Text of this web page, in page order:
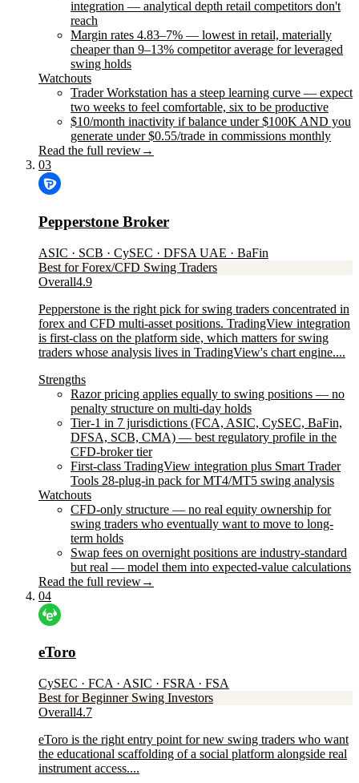
integration — analytical depth retail competitors don't
reach
Margin rates 4.83–7% — lowest in retail, materially
cheaper than 9–13% competitor average for leveraged
swing holds
Watchouts
Trader Workstation has a steep learning curve — expect
two weeks to feel comfortable, six to be productive
$10/month inactivity if balance under $100K AND you
generate under $0.55/trade in commissions monthly
Read the full review→
03
Pepperstone Broker
ASIC · SCB · CySEC · DFSA UAE · BaFin
Best for Forex/CFD Swing Traders
Overall4.9
Pepperstone is the right pick for swing traders concentrated in
forex and CFD multi-asset positions. TradingView integration
is first-class on the platform side, which matters for swing
traders whose analysis lives in TradingView's chart engine....
Strengths
Razor pricing applies equally to swing positions — no
penalty structure on multi-day holds
Tier-1 in 7 jurisdictions (FCA, ASIC, CySEC, BaFin,
DFSA, SCB, CMA) — best regulatory profile in the
CFD-broker tier
First-class TradingView integration plus Smart Trader
Tools 28-plug-in pack for MT4/MT5 swing analysis
Watchouts
CFD-only structure — no real equity ownership for
swing traders who eventually want to move to long-
term holds
Swap fees on overnight positions are industry-standard
but real — model them into expected-value calculations
Read the full review→
04
eToro
CySEC · FCA · ASIC · FSRA · FSA
Best for Beginner Swing Investors
Overall4.7
eToro is the right entry point for new swing traders who want
the educational scaffolding of a social platform alongside real
instrument access....